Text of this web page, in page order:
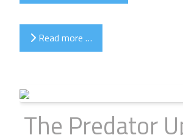
Read more …
The Predator